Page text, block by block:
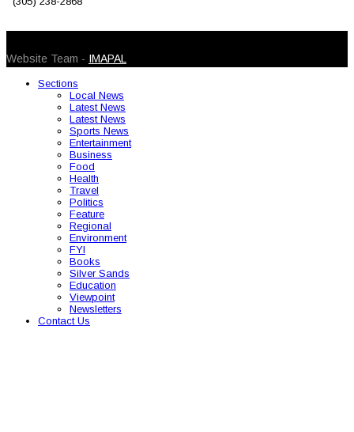
Website Team - IMAPAL
Sections
Local News
Latest News
Latest News
Sports News
Entertainment
Business
Food
Health
Travel
Politics
Feature
Regional
Environment
FYI
Books
Silver Sands
Education
Viewpoint
Newsletters
Contact Us